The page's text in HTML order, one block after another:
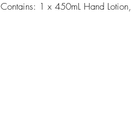
Contains: 1 x 450mL Hand